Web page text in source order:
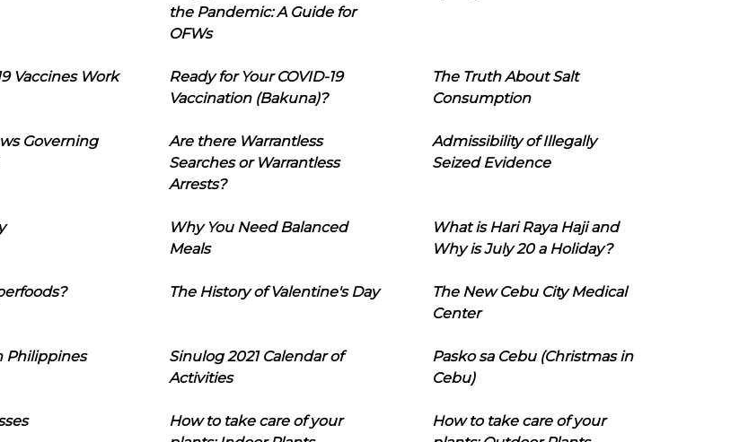
the Pandemic: A Guide for
OFWs
Vaccines Work
Ready for Your COVID-19
Vaccination (Bakuna)?
The Truth About Salt
Consumption
Governing
Are there Warrantless
Searches or Warrantless
Arrests?
Admissibility of Illegally
Seized Evidence
Why You Need Balanced
Meals
What is Hari Raya Haji and
Why is July 20 a Holiday?
The History of Valentine's Day
The New Cebu City Medical
Center
Philippines
Sinulog 2021 Calendar of
Activities
Pasko sa Cebu (Christmas in
Cebu)
How to take care of your
How to take care of your